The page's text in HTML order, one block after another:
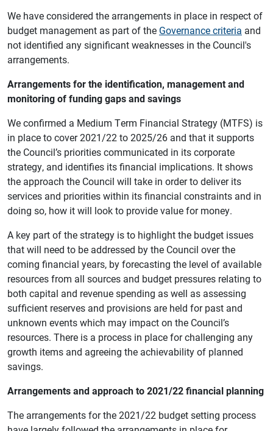
We have considered the arrangements in place in respect of
budget management as part of the Governance criteria and
not identified any significant weaknesses in the Council's
arrangements.
Arrangements for the identification, management and
monitoring of funding gaps and savings
We confirmed a Medium Term Financial Strategy (MTFS) is
in place to cover 2021/22 to 2025/26 and that it supports
the Council’s priorities communicated in its corporate
strategy, and identifies its financial implications. It shows
the approach the Council will take in order to deliver its
services and priorities within its financial constraints and in
doing so, how it will look to provide value for money.
A key part of the strategy is to highlight the budget issues
that will need to be addressed by the Council over the
coming financial years, by forecasting the level of available
resources from all sources and budget pressures relating to
both capital and revenue spending as well as assessing
sufficient reserves and provisions are held for past and
unknown events which may impact on the Council’s
resources. There is a process in place for challenging any
growth items and agreeing the achievability of planned
savings.
Arrangements and approach to 2021/22 financial planning
The arrangements for the 2021/22 budget setting process